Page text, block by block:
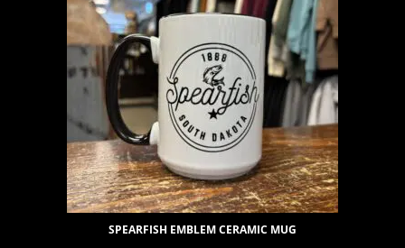
SPEARFISH EMBLEM CERAMIC MUG